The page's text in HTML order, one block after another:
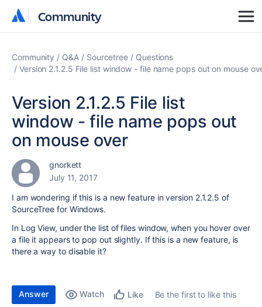
Community
Community
Community Q&A Sourcetree
Questions
Version 2.1.2.5 File list window - file name pops out on mouse
Version 2.1.2.5 File list
window - file name pops out
on mouse over
gnorkett
July 11, 2017
I am wondering if this is a new feature in version 2.1.2.5 of
SourceTree for Windows.
In Log View, under the list of files window, when you hover over
a file it appears to pop out slightly. If this is a new feature, is
there a way to disable it?
Answer Watch Like
Be the first to like this